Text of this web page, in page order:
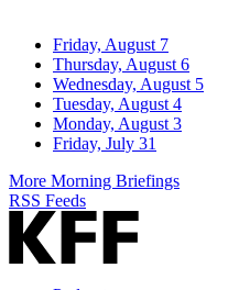
Friday, August 7
Thursday, August 6
Wednesday, August 5
Tuesday, August 4
Monday, August 3
Friday, July 31
More Morning Briefings
RSS Feeds